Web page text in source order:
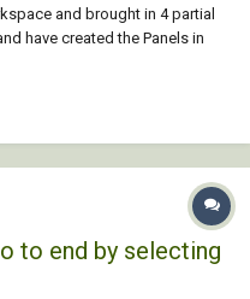
and brought in 4 partial
have created the Panels in
chosen, its respective layer
to end by selecting